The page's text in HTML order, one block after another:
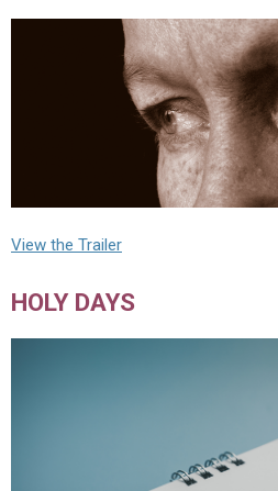
View the Trailer
HOLY DAYS